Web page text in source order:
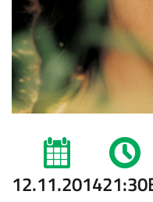
12.11.201421:30